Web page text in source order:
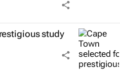
study